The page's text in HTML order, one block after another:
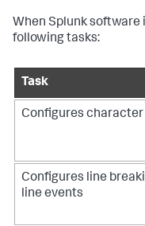
When Splunk software
following tasks:
Task
Configures
Configures line
line events